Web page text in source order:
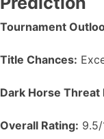
Tournament
Title Chances:
Dark Horse Threat
Overall Rating: 9.5/